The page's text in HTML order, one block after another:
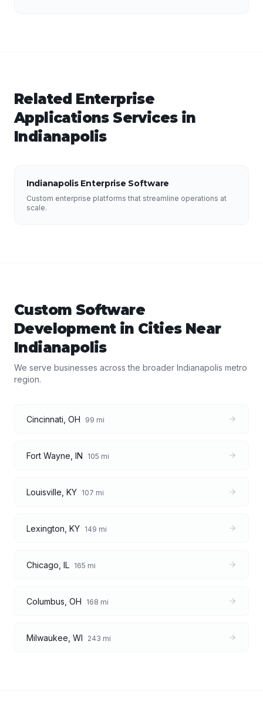
Related Enterprise
ApplicationsServices in
Indianapolis
Indianapolis Enterprise Software
Custom enterprise platforms that streamline operations at
scale.
Custom Software
Developmentin Cities Near
Indianapolis
We serve businesses across the broader Indianapolis metro
region.
Cincinnati OH 99 mi
Fort Wayne IN 105 mi
Louisville KY 107 mi
Lexington KY 149 mi
Chicago IL 165 mi
Columbus OH 168 mi
Milwaukee WI 243 mi